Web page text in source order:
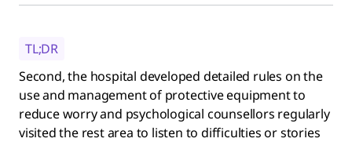
TL;DR
Second, the hospital developed detailed rules on the
use and management of protective equipment to
reduce worry and psychological counsellors regularly
visited the rest area to listen to difficulties or stories